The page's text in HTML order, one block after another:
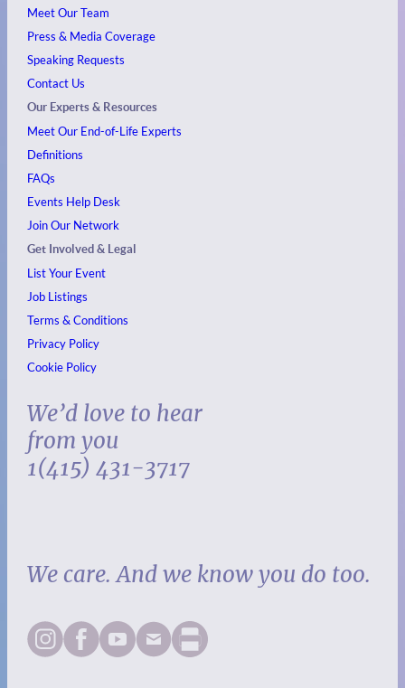
Meet Our Team
Press & Media Coverage
Speaking Requests
Contact Us
Our Experts & Resources
Meet Our End-of-Life Experts
Definitions
FAQs
Events Help Desk
Join Our Network
Get Involved & Legal
List Your Event
Job Listings
Terms & Conditions
Privacy Policy
Cookie Policy
We’d love to hear
from you
1(415) 431-3717
We care. And we know you do too.